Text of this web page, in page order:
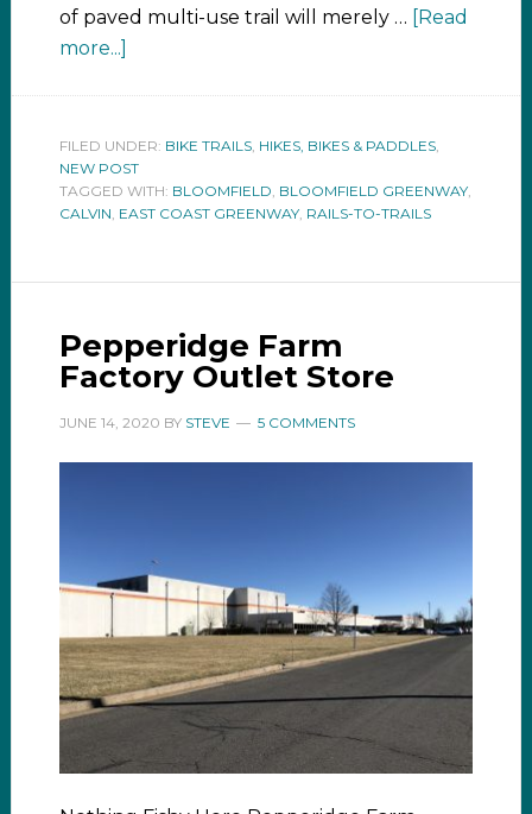
of paved multi-use trail will merely …
[Read
more...]
FILED UNDER: BIKE TRAILS, HIKES, BIKES & PADDLES,
NEW POST
TAGGED WITH: BLOOMFIELD, BLOOMFIELD GREENWAY,
CALVIN, EAST COAST GREENWAY, RAILS-TO-TRAILS
Pepperidge Farm
Factory Outlet Store
JUNE 14, 2020 BY STEVE 5 COMMENTS